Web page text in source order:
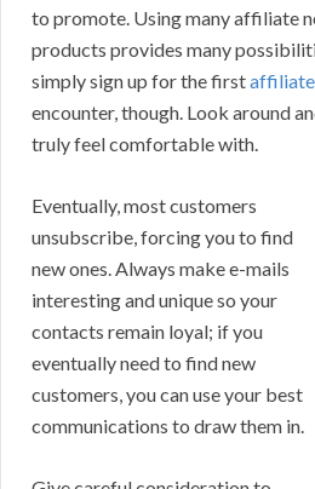
to promote. Using many affiliate
products provides many
simply sign up for the first
encounter, though. Look around
truly feel comfortable with.
Eventually, most customers
unsubscribe, forcing you to find
new ones. Always make e-mails
interesting and unique so your
contacts remain loyal; if you
eventually need to find new
customers, you can use your best
communications to draw them in.